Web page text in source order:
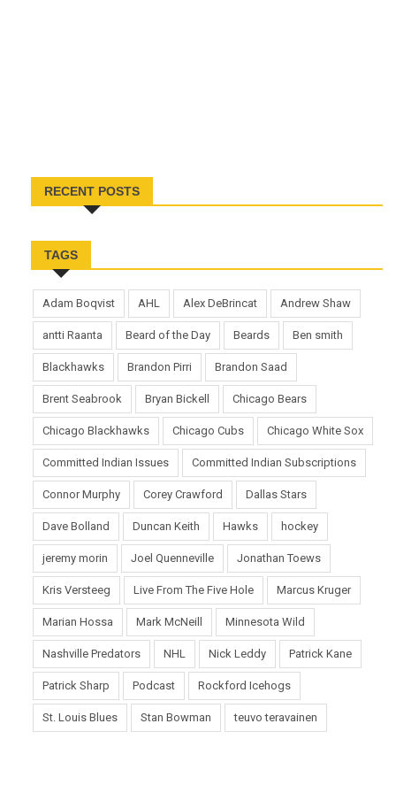
RECENT POSTS
TAGS
Adam Boqvist AHL Alex DeBrincat Andrew Shaw
antti Raanta Beard of the Day Beards Ben smith
Blackhawks Brandon Pirri Brandon Saad
Brent Seabrook Bryan Bickell Chicago Bears
Chicago Blackhawks Chicago Cubs Chicago White Sox
Committed Indian Issues Committed Indian Subscriptions
Connor Murphy Corey Crawford Dallas Stars
Dave Bolland Duncan Keith Hawks hockey
jeremy morin Joel Quenneville Jonathan Toews
Kris Versteeg Live From The Five Hole Marcus Kruger
Marian Hossa Mark McNeill Minnesota Wild
Nashville Predators NHL Nick Leddy Patrick Kane
Patrick Sharp Podcast Rockford Icehogs
St. Louis Blues Stan Bowman teuvo teravainen